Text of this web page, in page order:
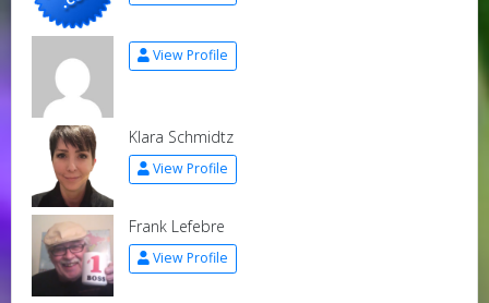
View Profile
Klara Schmidtz
View Profile
Frank Lefebre
View Profile